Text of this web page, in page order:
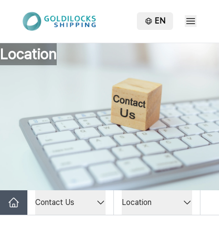
EN
Location
Contact Us Location